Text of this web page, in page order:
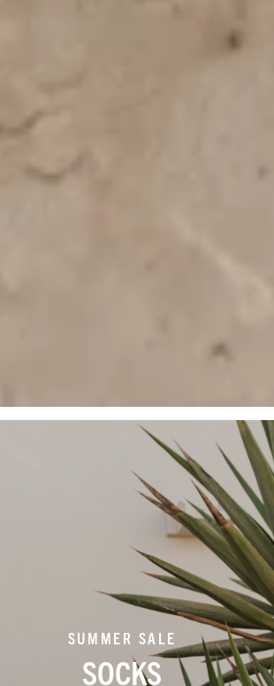
SUMMER SALE
SOCKS